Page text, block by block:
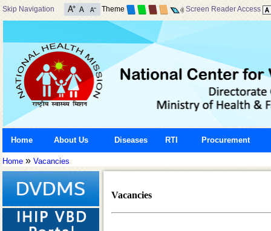
Skip Navigation Theme Screen Reader Access
Home About Us Diseases RTI Procurement
Home » Vacancies
Vacancies